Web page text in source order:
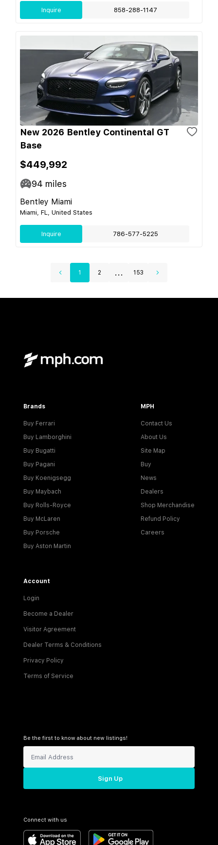
Inquire 858-288-1147
New 2026 Bentley Continental GT
Base
$449,992
94 miles
Bentley Miami
Miami, FL, United States
Inquire 786-577-5225
1 2 ... 153
Brands
Buy Ferrari
Buy Lamborghini
Buy Bugatti
Buy Pagani
Buy Koenigsegg
Buy Maybach
Buy Rolls-Royce
Buy McLaren
Buy Porsche
Buy Aston Martin
MPH
Contact Us
About Us
Site Map
Buy
News
Dealers
Shop Merchandise
Refund Policy
Careers
Account
Login
Become a Dealer
Visitor Agreement
Dealer Terms & Conditions
Privacy Policy
Terms of Service
Be the first to know about new listings!
Sign Up
Connect with us